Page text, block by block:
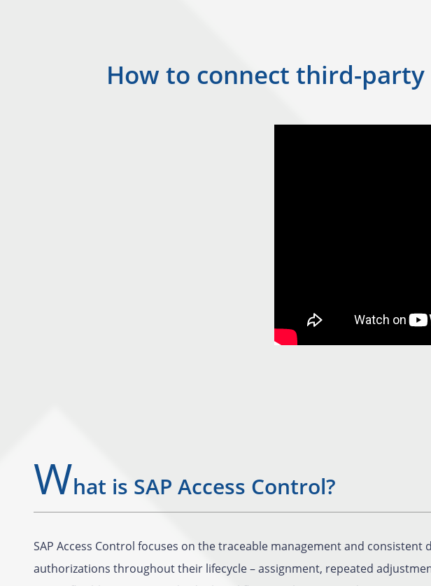
How to connect third-party
What is SAP Access Control?
SAP Access Control focuses on the traceable management and
authorizations throughout their lifecycle – assignment, repeated